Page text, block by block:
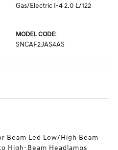
Gas/Electric I-4 2.0 L/122
MODEL CODE:
SNCAF2JAS4AS
Beam Led Low/High Beam
High-Beam Headlamps